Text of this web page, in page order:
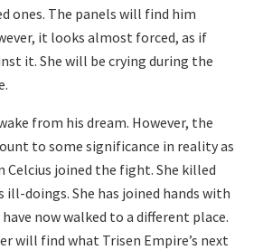
ones. The panels will find him
it looks almost forced, as if
it. She will be crying during the
from his dream. However, the
to some significance in reality as
Celcius joined the fight. She killed
ill-doings. She has joined hands with
now walked to a different place.
will find what Trisen Empire’s next